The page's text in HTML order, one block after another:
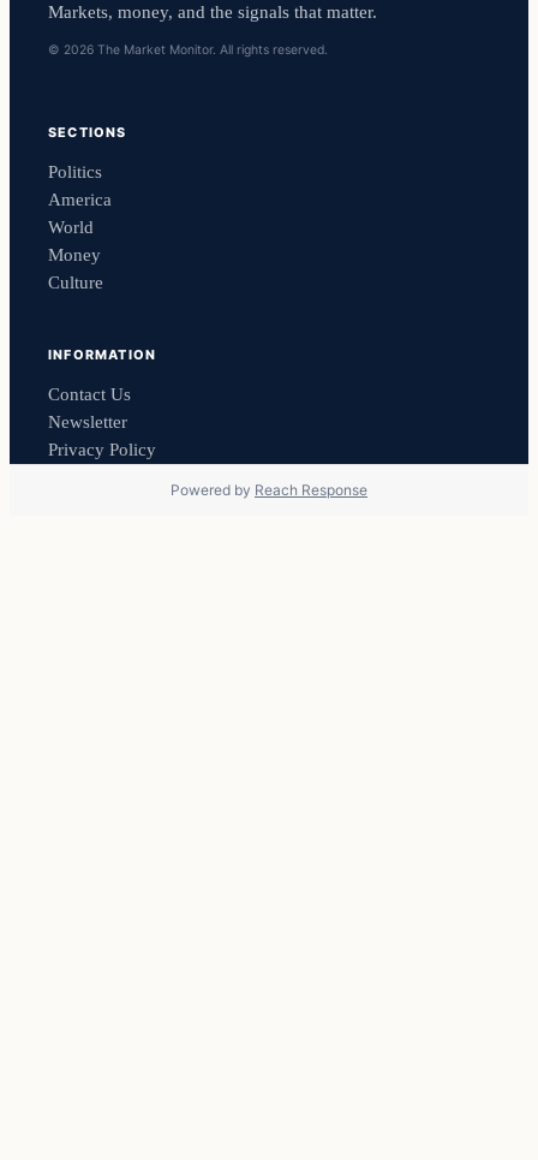
Markets, money, and the signals that matter.
© 2026 The Market Monitor. All rights reserved.
SECTIONS
Politics
America
World
Money
Culture
INFORMATION
Contact Us
Newsletter
Privacy Policy
Powered by Reach Response